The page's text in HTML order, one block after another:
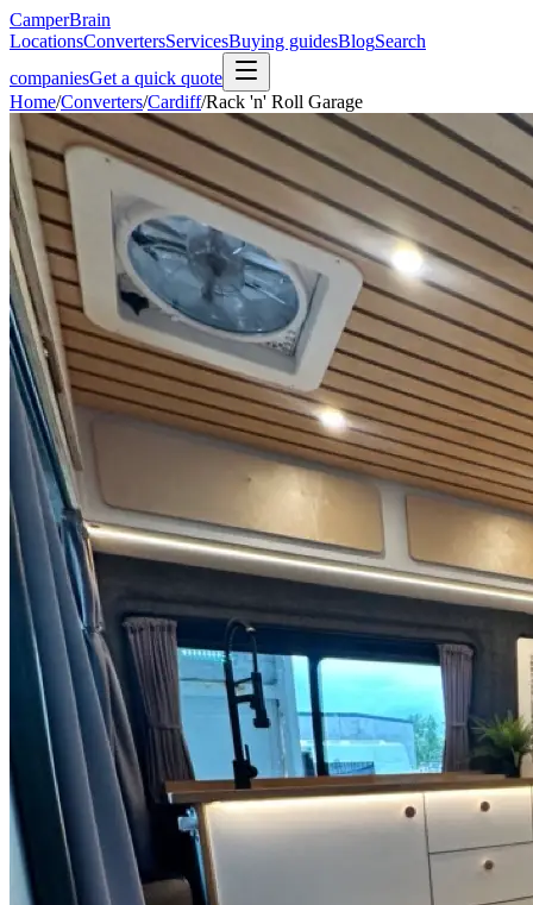
CamperBrain
LocationsConvertersServicesBuying guidesBlogSearch
companiesGet a quick quote
Home/Converters/Cardiff/Rack 'n' Roll Garage